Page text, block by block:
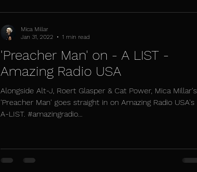
'Preacher Man' on - A LIST -
Amazing Radio USA
Alongside Alt-J, Roert Glasper & Cat Power, Mica Millar's
'Preacher Man' goes straight in on Amazing Radio USA's
A-LIST. #amazingradio...
Mica Millar
Jan 31, 2022
1 min read